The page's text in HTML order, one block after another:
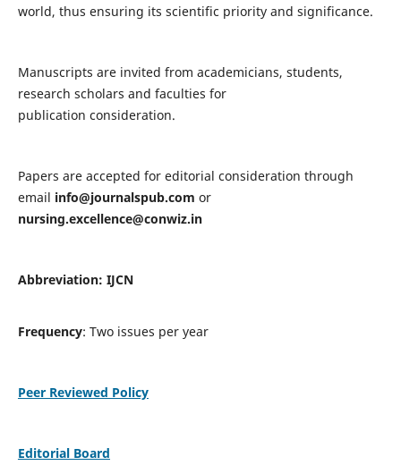
world, thus ensuring its scientific priority and significance.
Manuscripts are invited from academicians, students,
research scholars and faculties for
publication consideration.
Papers are accepted for editorial consideration through
email info@journalspub.com or
nursing.excellence@conwiz.in
Abbreviation: IJCN
Frequency: Two issues per year
Peer Reviewed Policy
Editorial Board